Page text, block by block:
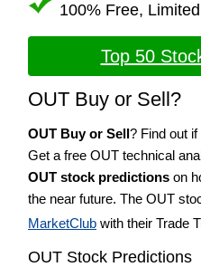
100% Free,
Top 50
OUT Buy or Sell?
OUT Buy or Sell? Find out
Get a free OUT technical
OUT stock predictions on
the near future. The OUT
MarketClub with their Trade
OUT Stock Predictions